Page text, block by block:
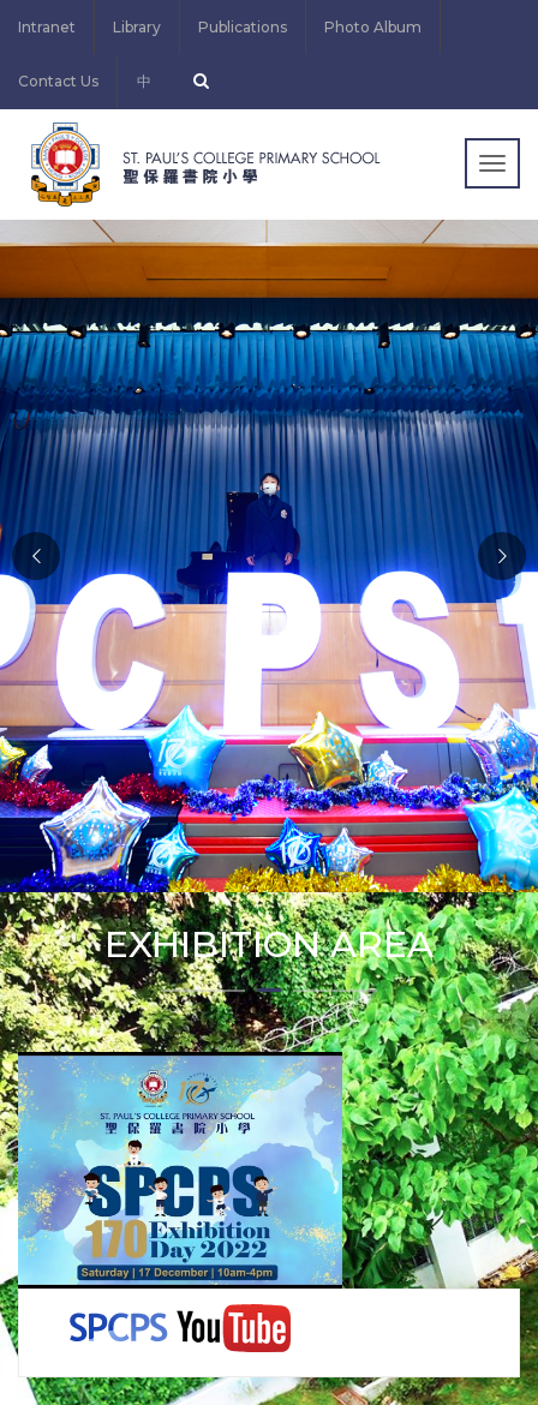
Intranet Library Publications Photo Album
Contact Us 中
EXHIBITION AREA